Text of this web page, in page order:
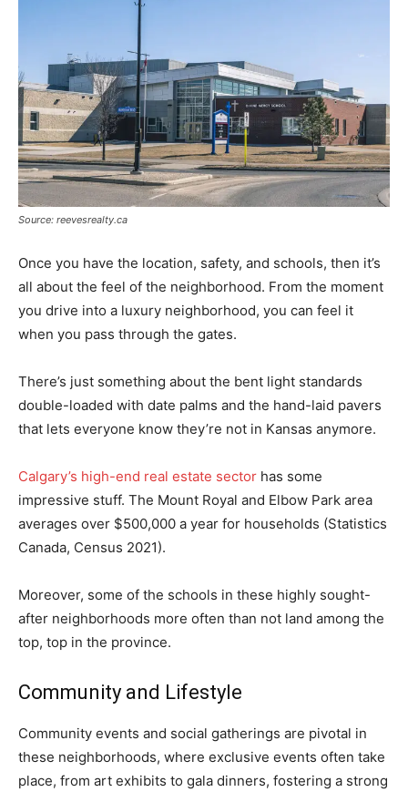
Source: reevesrealty.ca
Once you have the location, safety, and schools, then it’s
all about the feel of the neighborhood. From the moment
you drive into a luxury neighborhood, you can feel it
when you pass through the gates.
There’s just something about the bent light standards
double-loaded with date palms and the hand-laid pavers
that lets everyone know they’re not in Kansas anymore.
Calgary’s high-end real estate sector has some
impressive stuff. The Mount Royal and Elbow Park area
averages over $500,000 a year for households (Statistics
Canada, Census 2021).
Moreover, some of the schools in these highly sought-
after neighborhoods more often than not land among the
top, top in the province.
Community and Lifestyle
Community events and social gatherings are pivotal in
these neighborhoods, where exclusive events often take
place, from art exhibits to gala dinners, fostering a strong